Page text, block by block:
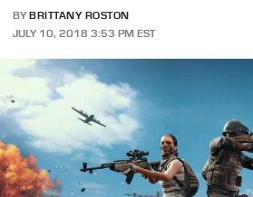
BY BRITTANY ROSTON
JULY 10, 2018 3:53 PM EST